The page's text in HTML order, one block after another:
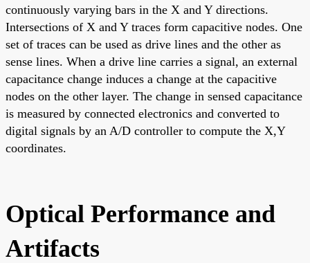
continuously varying bars in the X and Y directions.
Intersections of X and Y traces form capacitive nodes. One
set of traces can be used as drive lines and the other as
sense lines. When a drive line carries a signal, an external
capacitance change induces a change at the capacitive
nodes on the other layer. The change in sensed capacitance
is measured by connected electronics and converted to
digital signals by an A/D controller to compute the X,Y
coordinates.
Optical Performance and
Artifacts